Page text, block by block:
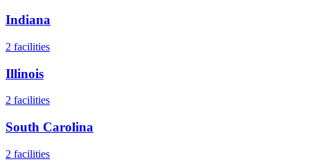
Indiana
2 facilities
Illinois
2 facilities
South Carolina
2 facilities